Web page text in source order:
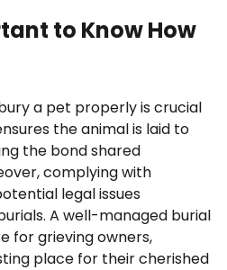
to Know How
a pet properly is crucial
the animal is laid to
the bond shared
complying with
legal issues
A well-managed burial
for grieving owners,
place for their cherished